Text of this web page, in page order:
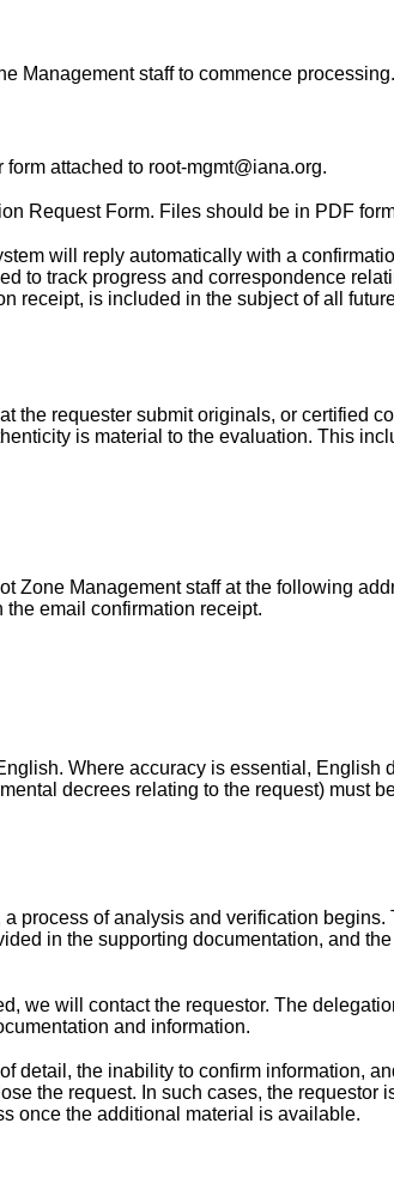
Management staff to commence processing.
attached to root-mgmt@iana.org.
Request Form. Files should be in PDF
will reply automatically with a
to track progress and correspondence
receipt, is included in the subject of all
the requester submit originals, or certified
is material to the evaluation. This
Zone Management staff at the following
email confirmation receipt.
Where accuracy is essential, English
decrees relating to the request) must
process of analysis and verification begins.
in the supporting documentation, and
we will contact the requestor. The
and information.
detail, the inability to confirm information,
the request. In such cases, the requestor
once the additional material is available.